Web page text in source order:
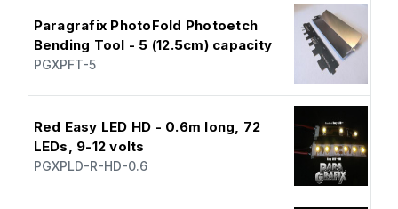
Paragrafix PhotoFold Photoetch
Bending Tool - 5 (12.5cm) capacity
PGXPFT-5
Red Easy LED HD - 0.6m long, 72
LEDs, 9-12 volts
PGXPLD-R-HD-0.6